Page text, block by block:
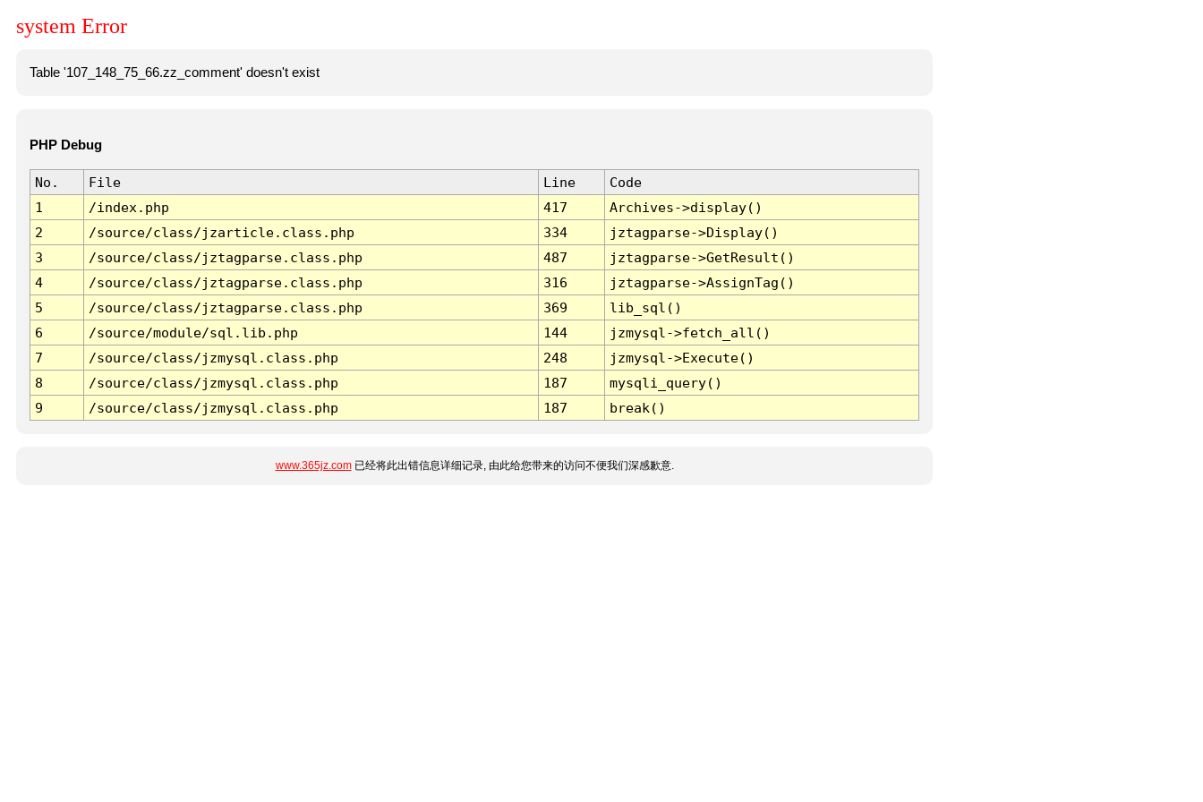
system Error
Table '107_148_75_66.zz_comment' doesn't exist
PHP Debug
No. File Line
Code
1
/index.php 417
Archives->display()
2
/source/class/jzarticle.class.php 334
jztagparse->Display()
3
/source/class/jztagparse.class.php 487
jztagparse->GetResult()
4
/source/class/jztagparse.class.php 316
jztagparse->AssignTag()
5
/source/class/jztagparse.class.php 369
lib_sql()
6
/source/module/sql.lib.php 144
jzmysql->fetch_all()
7
/source/class/jzmysql.class.php 248
jzmysql->Execute()
8
/source/class/jzmysql.class.php 187
mysqli_query()
9
/source/class/jzmysql.class.php 187 break()
www.365jz.com已经将此出错信息详细记录, 由此给您带来的访问不便我们深感歉意.